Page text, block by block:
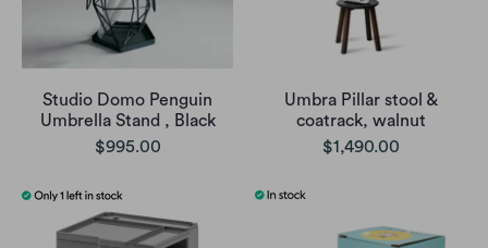
Studio Domo Penguin
Umbrella Stand , Black
$995.00
Umbra Pillar stool &
coatrack, walnut
$1,490.00